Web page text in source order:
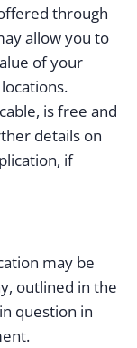
through
allow you to
of your
is free and
details on
if
may be
outlined in the
question in